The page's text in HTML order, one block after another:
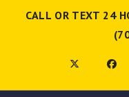
CALL OR TEXT 24